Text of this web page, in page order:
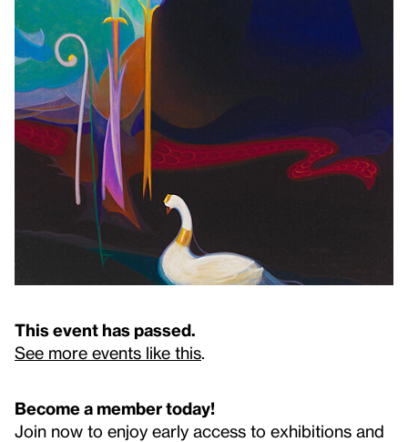
This event has passed.
See more events like this
Become a member today!
Join now to enjoy early access to exhibitions and